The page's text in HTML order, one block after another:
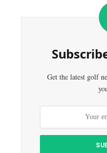
Get the latest golf